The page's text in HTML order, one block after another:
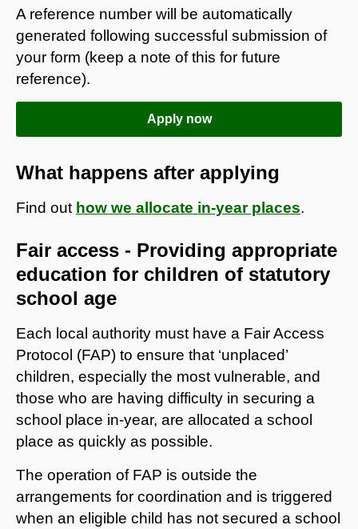
A reference number will be automatically
generated following successful submission of
your form (keep a note of this for future
reference).
Apply now
What happens after applying
Find out how we allocate in-year places.
Fair access - Providing appropriate
education for children of statutory
school age
Each local authority must have a Fair Access
Protocol (FAP) to ensure that ‘unplaced’
children, especially the most vulnerable, and
those who are having difficulty in securing a
school place in-year, are allocated a school
place as quickly as possible.
The operation of FAP is outside the
arrangements for coordination and is triggered
when an eligible child has not secured a school